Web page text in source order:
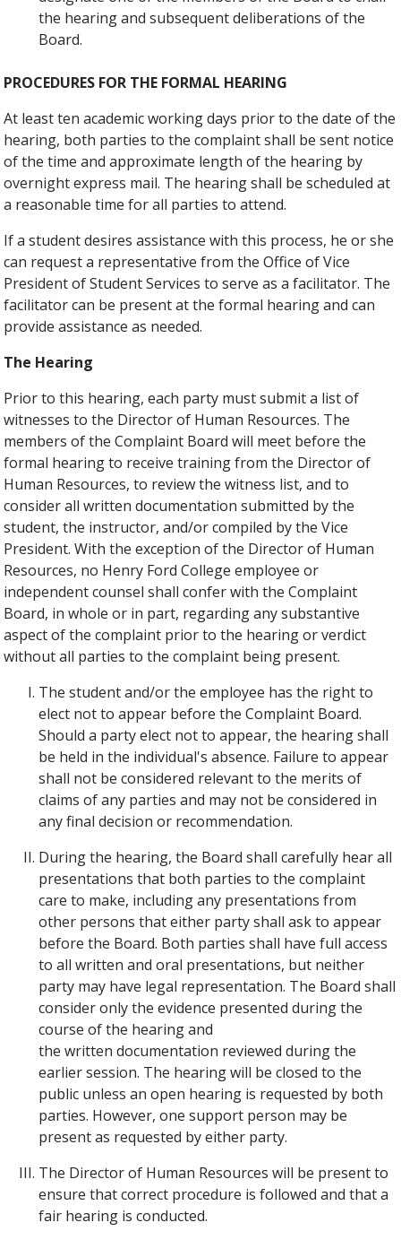
the hearing and subsequent deliberations of the
Board.
PROCEDURES FOR THE FORMAL HEARING
At least ten academic working days prior to the date of the
hearing, both parties to the complaint shall be sent notice
of the time and approximate length of the hearing by
overnight express mail. The hearing shall be scheduled at
a reasonable time for all parties to attend.
If a student desires assistance with this process, he or she
can request a representative from the Office of Vice
President of Student Services to serve as a facilitator. The
facilitator can be present at the formal hearing and can
provide assistance as needed.
The Hearing
Prior to this hearing, each party must submit a list of
witnesses to the Director of Human Resources. The
members of the Complaint Board will meet before the
formal hearing to receive training from the Director of
Human Resources, to review the witness list, and to
consider all written documentation submitted by the
student, the instructor, and/or compiled by the Vice
President. With the exception of the Director of Human
Resources, no Henry Ford College employee or
independent counsel shall confer with the Complaint
Board, in whole or in part, regarding any substantive
aspect of the complaint prior to the hearing or verdict
without all parties to the complaint being present.
The student and/or the employee has the right to
elect not to appear before the Complaint Board.
Should a party elect not to appear, the hearing shall
be held in the individual's absence. Failure to appear
shall not be considered relevant to the merits of
claims of any parties and may not be considered in
any final decision or recommendation.
During the hearing, the Board shall carefully hear all
presentations that both parties to the complaint
care to make, including any presentations from
other persons that either party shall ask to appear
before the Board. Both parties shall have full access
to all written and oral presentations, but neither
party may have legal representation. The Board shall
consider only the evidence presented during the
course of the hearing and
the written documentation reviewed during the
earlier session. The hearing will be closed to the
public unless an open hearing is requested by both
parties. However, one support person may be
present as requested by either party.
The Director of Human Resources will be present to
ensure that correct procedure is followed and that a
fair hearing is conducted.